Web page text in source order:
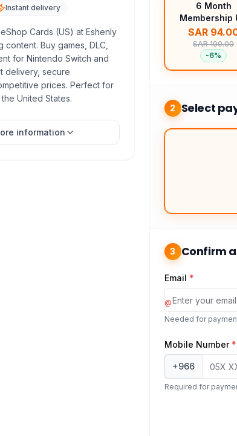
Instant delivery
Cards (US) at Eshenly
Buy games, DLC,
for Nintendo Switch and
delivery, secure
prices. Perfect for
United States.
information
6 Month
Membership
SAR
SAR 100.00
-6%
2 Select
3 Confirm
Email *
@
Needed for
Mobile Number *
+966
Required for